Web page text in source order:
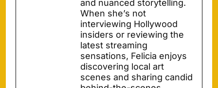
and nuanced storytelling.
When she’s not
interviewing Hollywood
insiders or reviewing the
latest streaming
sensations, Felicia enjoys
discovering local art
scenes and sharing candid